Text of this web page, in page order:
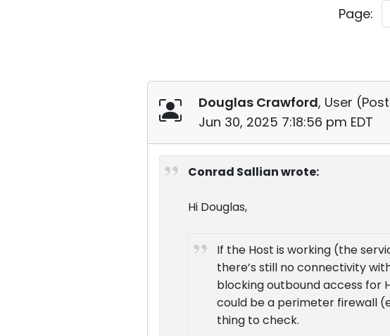
Page:
Douglas Crawford, User (
Jun 30, 2025 7:18:56 pm EDT
Conrad Sallian wrote:
Hi Douglas,
If the Host is working (the
there’s still no connectivity
blocking outbound access for
could be a perimeter firewall
thing to check.